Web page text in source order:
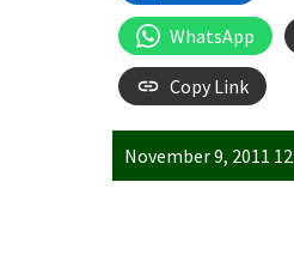
WhatsApp
Copy Link
November 9, 2011